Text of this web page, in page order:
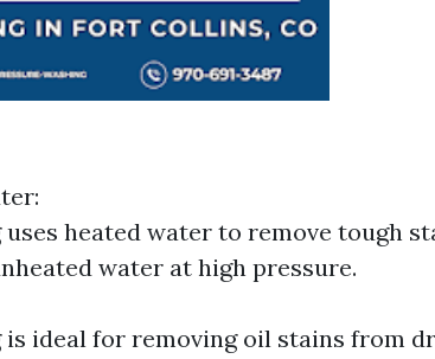
heated water to remove tough
water at high pressure.
is ideal for removing oil stains from